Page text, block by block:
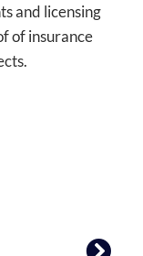
and licensing
of insurance